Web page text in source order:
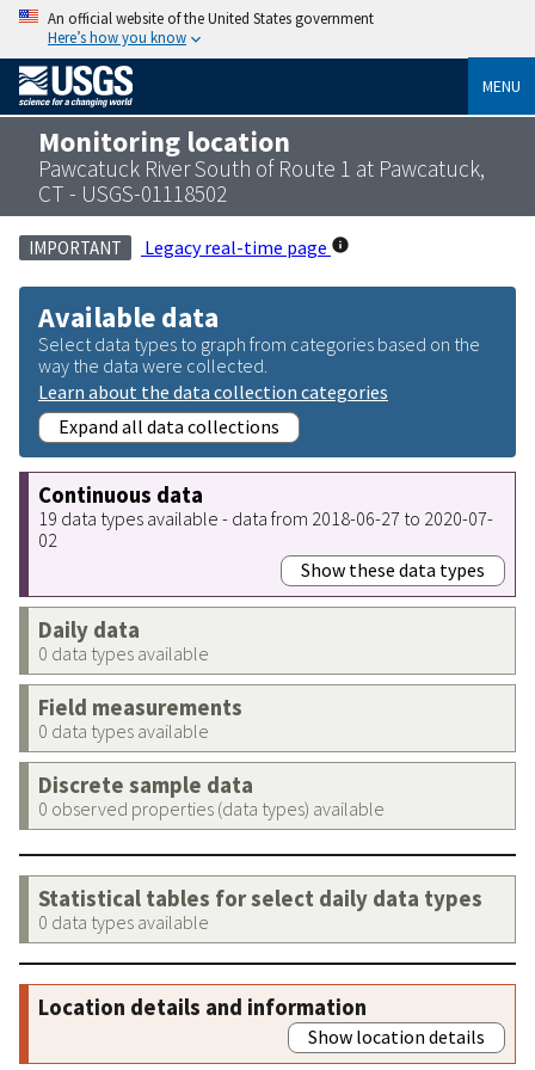
An official website of the United States government
Here’s how you know
MENU
Monitoring location
Pawcatuck River South of Route 1 at Pawcatuck,
CT - USGS-01118502
IMPORTANT Legacy real-time page
Available data
Select data types to graph from categories based on the
way the data were collected.
Learn about the data collection categories
Expand all data collections
Continuous data
19 data types available - data from 2018-06-27 to 2020-07-
02
Show these data types
Daily data
0 data types available
Field measurements
0 data types available
Discrete sample data
0 observed properties (data types) available
Statistical tables for select daily data types
0 data types available
Location details and information
Show location details